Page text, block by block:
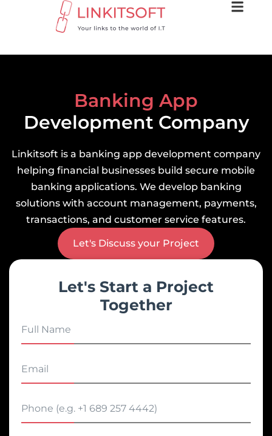
Banking App
Development Company
Linkitsoft is a banking app development company
helping financial businesses build secure mobile
banking applications. We develop banking
solutions with account management, payments,
transactions, and customer service features.
Let's Discuss your Project
Let's Start a Project
Together